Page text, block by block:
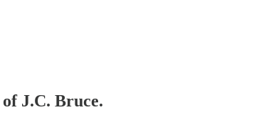
J.C. Bruce.